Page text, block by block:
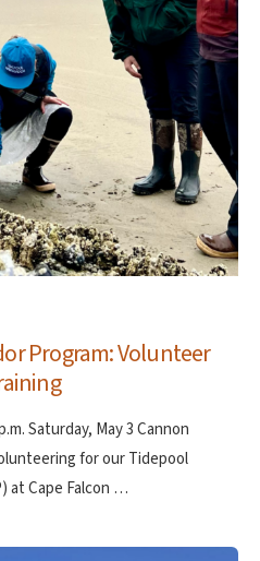
Program: Volunteer
Saturday, May 3 Cannon
for our Tidepool
at Cape Falcon …